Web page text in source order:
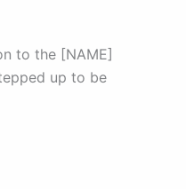
to the [NAME]
up to be